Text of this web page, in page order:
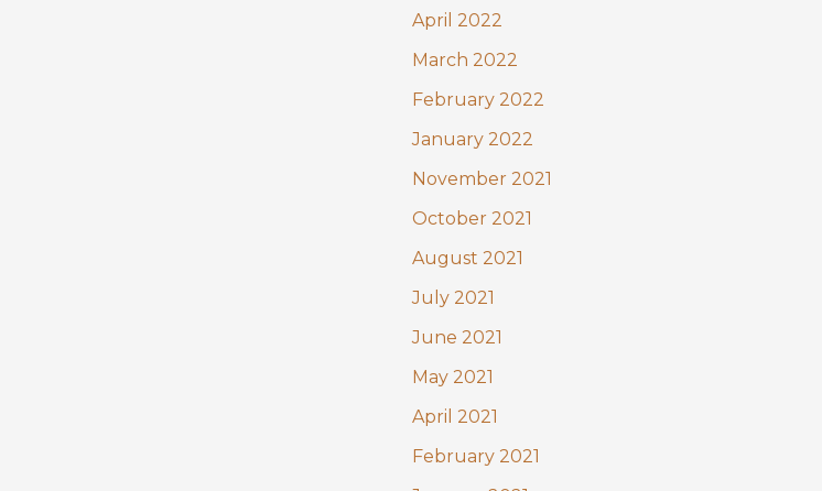
April 2022
March 2022
February 2022
January 2022
November 2021
October 2021
August 2021
July 2021
June 2021
May 2021
April 2021
February 2021